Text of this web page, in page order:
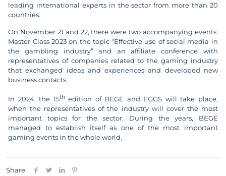
leading international experts in the sector from more than 20
countries.
On November 21 and 22, there were two accompanying events:
Master Class 2023 on the topic “Effective use of social media in
the gambling industry” and an affiliate conference with
representatives of companies related to the gaming industry
that exchanged ideas and experiences and developed new
business contacts.
In 2024, the 15thedition of BEGE and EGGS will take place,
when the representatives of the industry will cover the most
important topics for the sector. During the years, BEGE
managed to establish itself as one of the most important
gaming events in the whole world.
Share